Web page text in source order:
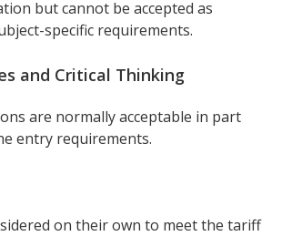
but cannot be accepted as
specific requirements.
and Critical Thinking
are normally acceptable in part
entry requirements.
on their own to meet the tariff